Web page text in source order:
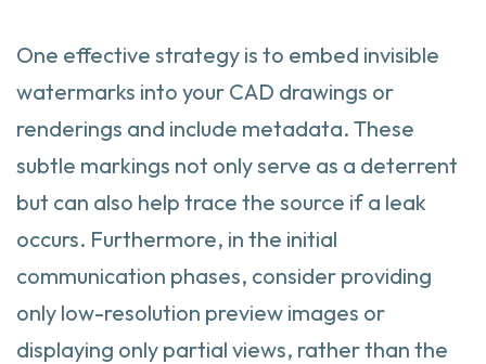
One effective strategy is to embed invisible
watermarks into your CAD drawings or
renderings and include metadata. These
subtle markings not only serve as a deterrent
but can also help trace the source if a leak
occurs. Furthermore, in the initial
communication phases, consider providing
only low-resolution preview images or
displaying only partial views, rather than the